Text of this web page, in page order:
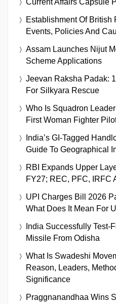
Current Affairs Capsule
Establishment Of British
Events, Policies And
Assam Launches Nijut
Scheme Applications
Jeevan Raksha Padak:
For Silkyara Rescue
Who Is Squadron
First Woman Fighter
India’s GI-Tagged
Guide To Geographical
RBI Expands Upper
FY27; REC, PFC, IRFC
UPI Charges Bill 2026
What Does It Mean For
India Successfully Test-
Missile From Odisha
What Is Swadeshi
Reason, Leaders,
Significance
Praggnanandhaa Wins